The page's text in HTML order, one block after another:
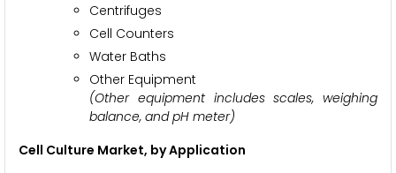
Centrifuges
Cell Counters
Water Baths
Other Equipment
(Other equipment includes scales, weighing
balance, and pH meter)
Cell Culture Market, by Application